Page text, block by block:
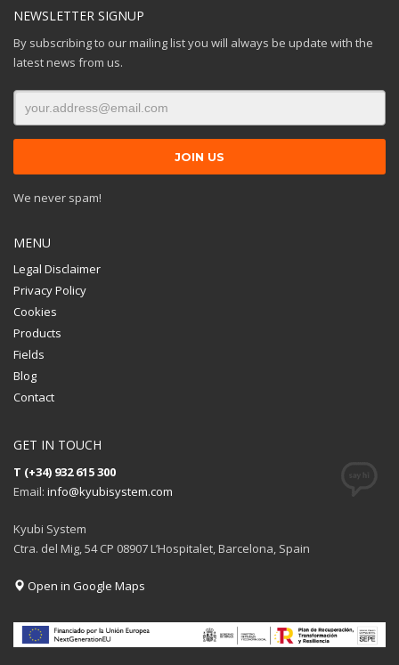
NEWSLETTER SIGNUP
By subscribing to our mailing list you will always be update with the
latest news from us.
We never spam!
MENU
Legal Disclaimer
Privacy Policy
Cookies
Products
Fields
Blog
Contact
GET IN TOUCH
T (+34) 932 615 300
Email: info@kyubisystem.com
Kyubi System
Ctra. del Mig, 54 CP 08907 L’Hospitalet, Barcelona, Spain
Open in Google Maps